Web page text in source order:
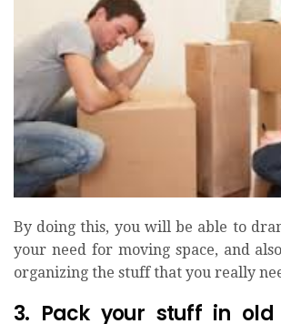
By doing this, you will be able to
your need for moving space, and
organizing the stuff that you really
3. Pack your stuff in